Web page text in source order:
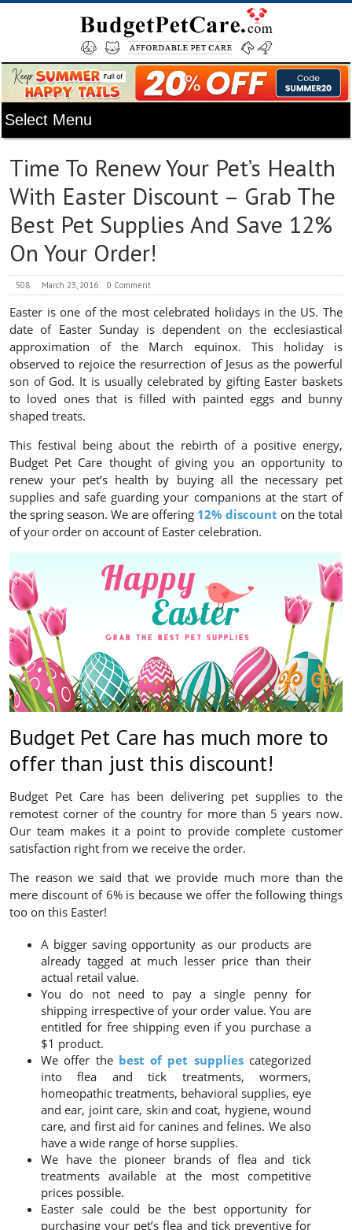
Time To Renew Your Pet’s Health
With Easter Discount – Grab The
Best Pet Supplies And Save 12%
On Your Order!
508 March 23, 2016 0 Comment
Easter is one of the most celebrated holidays in the US. The
date of Easter Sunday is dependent on the ecclesiastical
approximation of the March equinox. This holiday is
observed to rejoice the resurrection of Jesus as the powerful
son of God. It is usually celebrated by gifting Easter baskets
to loved ones that is filled with painted eggs and bunny
shaped treats.
This festival being about the rebirth of a positive energy,
Budget Pet Care thought of giving you an opportunity to
renew your pet’s health by buying all the necessary pet
supplies and safe guarding your companions at the start of
the spring season. We are offering 12% discount on the total
of your order on account of Easter celebration.
Budget Pet Care has much more to
offer than just this discount!
Budget Pet Care has been delivering pet supplies to the
remotest corner of the country for more than 5 years now.
Our team makes it a point to provide complete customer
satisfaction right from we receive the order.
The reason we said that we provide much more than the
mere discount of 6% is because we offer the following things
too on this Easter!
A bigger saving opportunity as our products are
already tagged at much lesser price than their
actual retail value.
You do not need to pay a single penny for
shipping irrespective of your order value. You are
entitled for free shipping even if you purchase a
$1 product.
We offer the best of pet suppliescategorized
into flea and tick treatments, wormers,
homeopathic treatments, behavioral supplies, eye
and ear, joint care, skin and coat, hygiene, wound
care, and first aid for canines and felines. We also
have a wide range of horse supplies.
We have the pioneer brands of flea and tick
treatments available at the most competitive
prices possible.
Easter sale could be the best opportunity for
purchasing your pet’s flea and tick preventive for